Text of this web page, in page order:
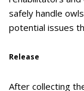
safely handle
potential issues
Release
After collecting